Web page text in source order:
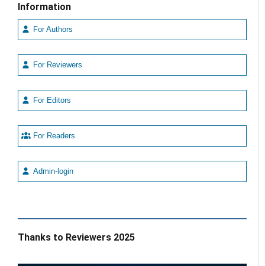
Information
For Authors
For Reviewers
For Editors
For Readers
Admin-login
Thanks to Reviewers 2025